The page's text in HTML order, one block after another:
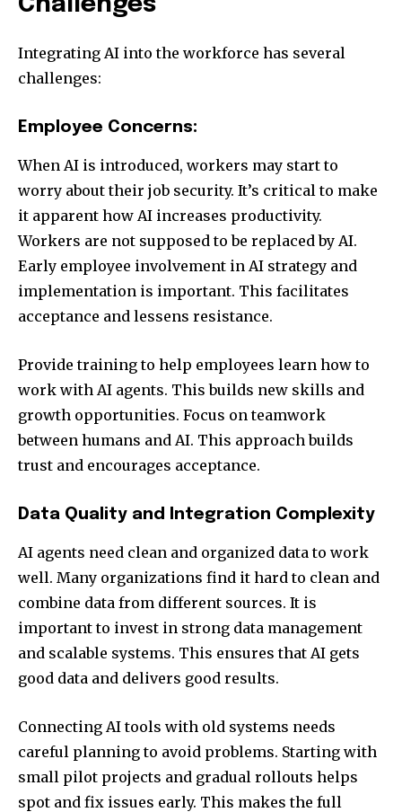
Integrating AI into the workforce has several
challenges:
Employee Concerns:
When AI is introduced, workers may start to
worry about their job security. It’s critical to make
it apparent how AI increases productivity.
Workers are not supposed to be replaced by AI.
Early employee involvement in AI strategy and
implementation is important. This facilitates
acceptance and lessens resistance.
Provide training to help employees learn how to
work with AI agents. This builds new skills and
growth opportunities. Focus on teamwork
between humans and AI. This approach builds
trust and encourages acceptance.
Data Quality and Integration Complexity
AI agents need clean and organized data to work
well. Many organizations find it hard to clean and
combine data from different sources. It is
important to invest in strong data management
and scalable systems. This ensures that AI gets
good data and delivers good results.
Connecting AI tools with old systems needs
careful planning to avoid problems. Starting with
small pilot projects and gradual rollouts helps
spot and fix issues early. This makes the full